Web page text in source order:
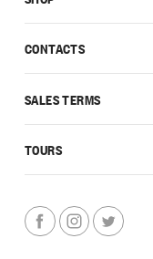
CONTACTS
SALES TERMS
TOURS